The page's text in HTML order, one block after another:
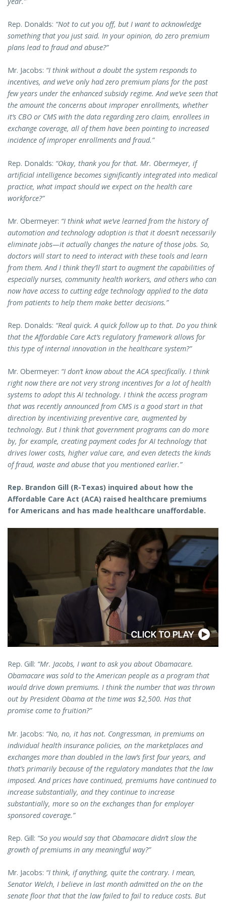
Rep. Donalds: “Not to cut you off, but I want to acknowledge
something that you just said. In your opinion, do zero premium
plans lead to fraud and abuse?”
Mr. Jacobs: “I think without a doubt the system responds to
incentives, and we’ve only had zero premium plans for the past
few years under the enhanced subsidy regime. And we’ve seen that
the amount the concerns about improper enrollments, whether
it’s CBO or CMS with the data regarding zero claim, enrollees in
exchange coverage, all of them have been pointing to increased
incidence of improper enrollments and fraud.”
Rep. Donalds: “Okay, thank you for that. Mr. Obermeyer, if
artificial intelligence becomes significantly integrated into medical
practice, what impact should we expect on the health care
workforce?”
Mr. Obermeyer: “I think what we’ve learned from the history of
automation and technology adoption is that it doesn’t necessarily
eliminate jobs—it actually changes the nature of those jobs. So,
doctors will start to need to interact with these tools and learn
from them. And I think they’ll start to augment the capabilities of
especially nurses, community health workers, and others who can
now have access to cutting edge technology applied to the data
from patients to help them make better decisions.”
Rep. Donalds: “Real quick. A quick follow up to that. Do you think
that the Affordable Care Act’s regulatory framework allows for
this type of internal innovation in the healthcare system?”
Mr. Obermeyer: “I don’t know about the ACA specifically. I think
right now there are not very strong incentives for a lot of health
systems to adopt this AI technology. I think the access program
that was recently announced from CMS is a good start in that
direction by incentivizing preventive care, augmented by
technology. But I think that government programs can do more
by, for example, creating payment codes for AI technology that
drives lower costs, higher value care, and even detects the kinds
of fraud, waste and abuse that you mentioned earlier.”
Rep. Brandon Gill (R-Texas) inquired about how the
Affordable Care Act (ACA) raised healthcare premiums
for Americans and has made healthcare unaffordable.
Rep. Gill: “Mr. Jacobs, I want to ask you about Obamacare.
Obamacare was sold to the American people as a program that
would drive down premiums. I think the number that was thrown
out by President Obama at the time was $2,500. Has that
promise come to fruition?”
Mr. Jacobs: “No, no, it has not. Congressman, in premiums on
individual health insurance policies, on the marketplaces and
exchanges more than doubled in the law’s first four years, and
that’s primarily because of the regulatory mandates that the law
imposed. And prices have continued, premiums have continued to
increase substantially, and they continue to increase
substantially, more so on the exchanges than for employer
sponsored coverage.”
Rep. Gill: “So you would say that Obamacare didn’t slow the
growth of premiums in any meaningful way?”
Mr. Jacobs: “I think, if anything, quite the contrary. I mean,
Senator Welch, I believe in last month admitted on the on the
senate floor that that the law failed to fail to reduce costs. But